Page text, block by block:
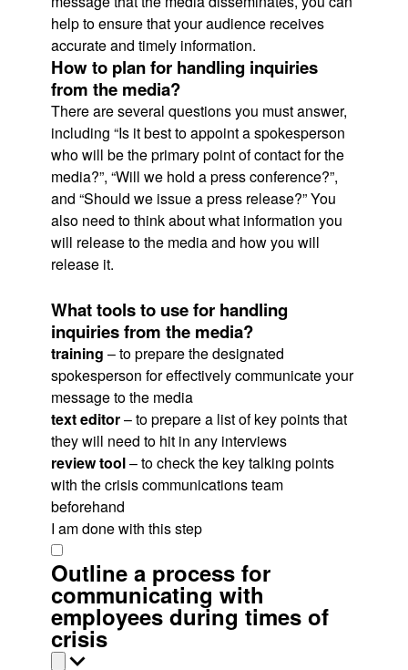
help to ensure that your audience receives
accurate and timely information.
How to plan for handling inquiries
from the media?
There are several questions you must answer,
including “Is it best to appoint a spokesperson
who will be the primary point of contact for the
media?”, “Will we hold a press conference?”,
and “Should we issue a press release?” You
also need to think about what information you
will release to the media and how you will
release it.
What tools to use for handling
inquiries from the media?
training – to prepare the designated
spokesperson for effectively communicate your
message to the media
text editor– to prepare a list of key points that
they will need to hit in any interviews
review tool– to check the key talking points
with the crisis communications team
beforehand
I am done with this step
Outline a process for
communicating with
employees during times of
crisis